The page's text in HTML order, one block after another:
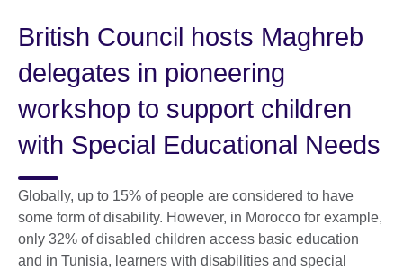
language
British Council hosts Maghreb
delegates in pioneering
workshop to support children
with Special Educational Needs
Globally, up to 15% of people are considered to have
some form of disability. However, in Morocco for example,
only 32% of disabled children access basic education
and in Tunisia, learners with disabilities and special